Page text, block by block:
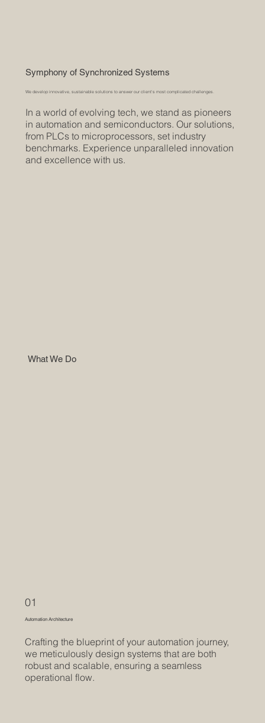
Symphony of Synchronized Systems
In a world of evolving tech, we stand as pioneers
in automation and semiconductors. Our solutions,
from PLCs to microprocessors, set industry
benchmarks. Experience unparalleled innovation
and excellence with us.
We develop innovative, sustainable solutions to answer our client's most complicated challenges.
What We Do
Crafting the blueprint of your automation journey,
we meticulously design systems that are both
robust and scalable, ensuring a seamless
operational flow.
Automation Architecture
01